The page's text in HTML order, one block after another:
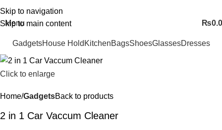
Skip to navigation
Skip to main content
FREE SHIPING ALL OVER PAKISTAN…
Menu ₨
GadgetsHouse Hold KitchenBagsShoesGlassesDresses
Click to enlarge
Home GadgetsBack to products
2 in 1 Car Vaccum Cleaner